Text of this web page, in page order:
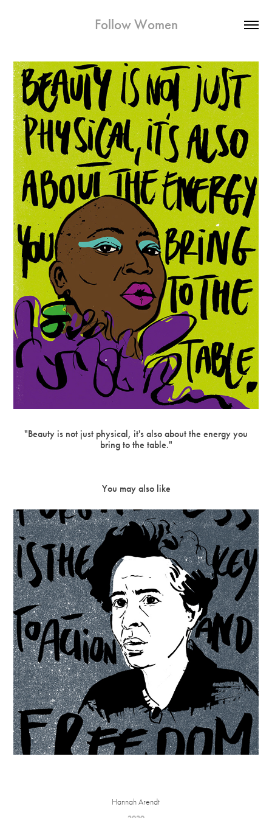
Follow Women
"Beauty is not just physical, it's also about the energy you
bring to the table."
You may also like
Hannah Arendt